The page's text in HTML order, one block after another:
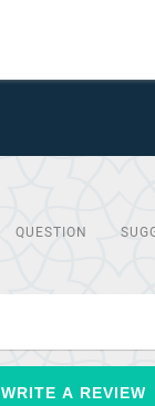
QUESTION
WRITE A REVIEW